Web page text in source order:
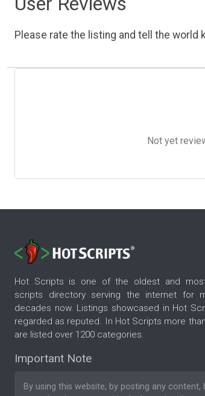
Please rate the listing and tell the world
Not yet
Hot Scripts is one of the oldest and
scripts directory serving the internet for
decades now. Listings showcased in Hot
regarded as reputed. In Hot Scripts more
are listed over 1200 categories.
Important Note
By using this website, by posting any content,